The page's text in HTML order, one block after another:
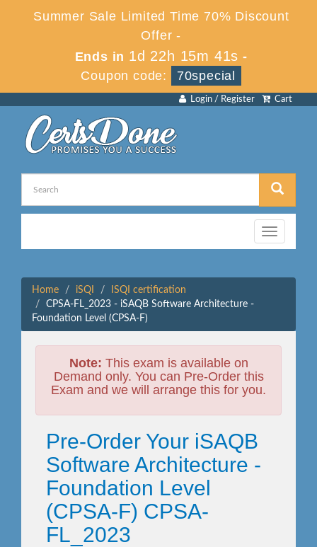
Summer Sale Limited Time 70% Discount
Offer -
Ends in 1d 22h 15m 41s -
Coupon code:
70special
Cart
Login / Register
Toggle
navigation
Home iSQI
ISQI certification
CPSA-FL_2023 - iSAQB Software Architecture -
Foundation Level (CPSA-F)
Note: This exam is available on
Demand only. You can Pre-Order this
Exam and we will arrange this for you.
Pre-Order Your iSAQB
Software Architecture -
Foundation Level
(CPSA-F) CPSA-
FL_2023